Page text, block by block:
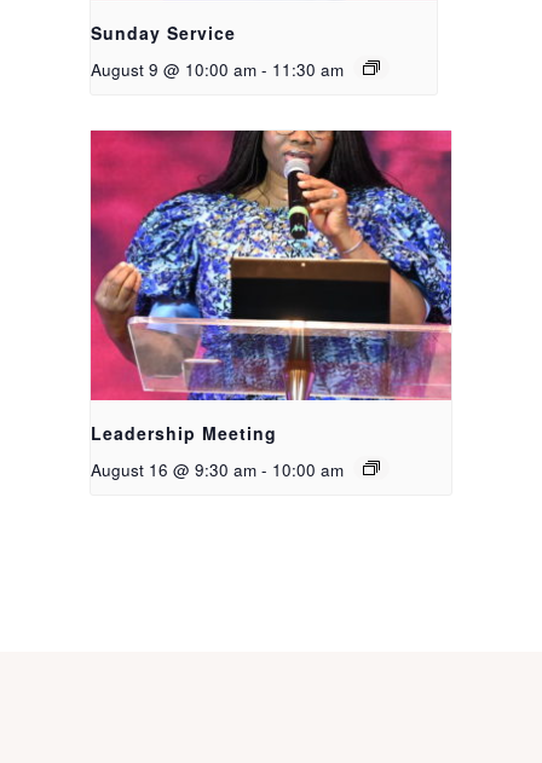
Sunday Service
August 9 @ 10:00 am - 11:30 am
Leadership Meeting
August 16 @ 9:30 am - 10:00 am